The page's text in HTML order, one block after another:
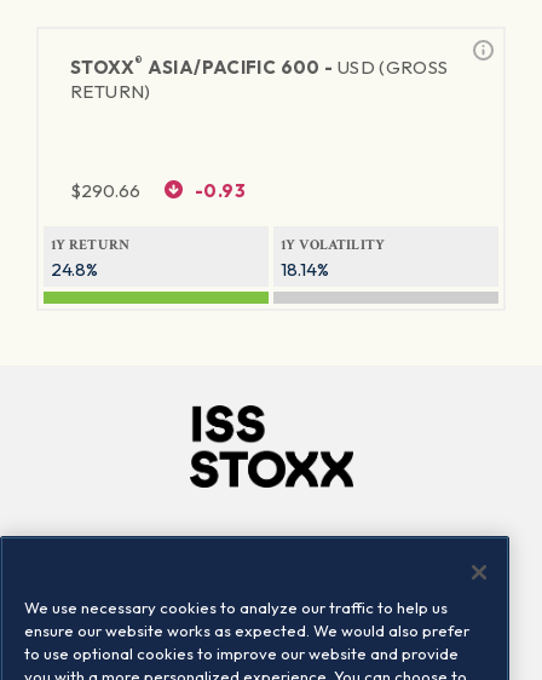
STOXX® ASIA/PACIFIC 600 - USD (GROSS
RETURN)
$290.66 -0.93
1Y RETURN
24.8%
1Y VOLATILITY
18.14%
Locations
Contact us
We use necessary cookies to analyze our traffic to help us
ensure our website works as expected. We would also prefer
to use optional cookies to improve our website and provide